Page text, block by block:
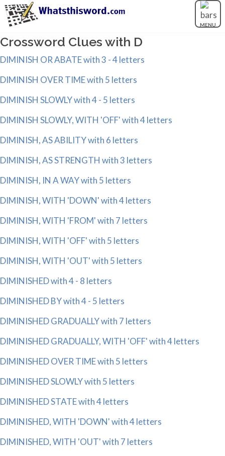
MENU
Crossword Clues with D
DIMINISH OR ABATE with 3 - 4 letters
DIMINISH OVER TIME with 5 letters
DIMINISH SLOWLY with 4 - 5 letters
DIMINISH SLOWLY, WITH 'OFF' with 4 letters
DIMINISH, AS ABILITY with 6 letters
DIMINISH, AS STRENGTH with 3 letters
DIMINISH, IN A WAY with 5 letters
DIMINISH, WITH 'DOWN' with 4 letters
DIMINISH, WITH 'FROM' with 7 letters
DIMINISH, WITH 'OFF' with 5 letters
DIMINISH, WITH 'OUT' with 5 letters
DIMINISHED with 4 - 8 letters
DIMINISHED BY with 4 - 5 letters
DIMINISHED GRADUALLY with 7 letters
DIMINISHED GRADUALLY, WITH 'OFF' with 4 letters
DIMINISHED OVER TIME with 5 letters
DIMINISHED SLOWLY with 5 letters
DIMINISHED STATE with 4 letters
DIMINISHED, WITH 'DOWN' with 4 letters
DIMINISHED, WITH 'OUT' with 7 letters